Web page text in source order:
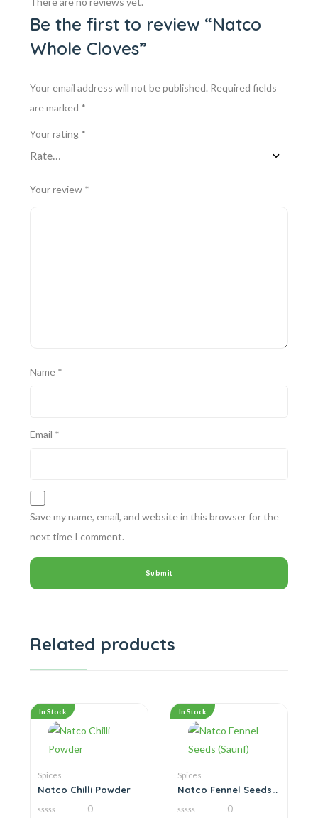
Be the first to review “Natco
Whole Cloves”
Your email address will not be published. Required fields
are marked *
Your rating *
Your review *
Name *
Email *
Save my name, email, and website in this browser for the
next time I comment.
Related products
In Stock
Spices
Natco Chilli Powder
0
In Stock
Spices
Natco Fennel Seeds
0